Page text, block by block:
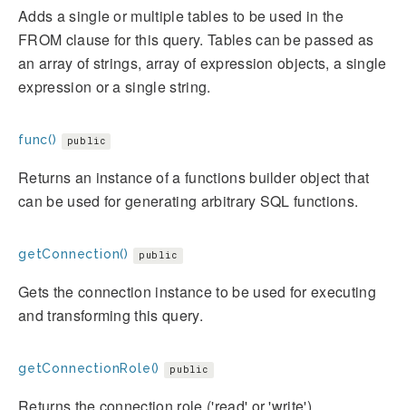
Adds a single or multiple tables to be used in the
FROM clause for this query. Tables can be passed as
an array of strings, array of expression objects, a single
expression or a single string.
func() public
Returns an instance of a functions builder object that
can be used for generating arbitrary SQL functions.
getConnection() public
Gets the connection instance to be used for executing
and transforming this query.
getConnectionRole() public